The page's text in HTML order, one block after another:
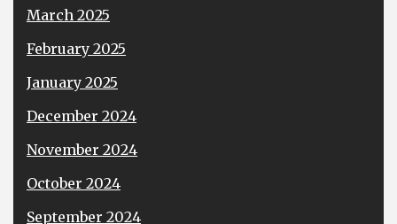
March 2025
February 2025
January 2025
December 2024
November 2024
October 2024
September 2024